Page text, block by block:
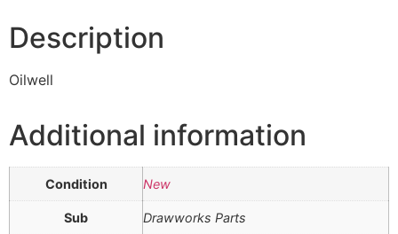
Description
Oilwell
Additional information
Condition New
Sub Drawworks Parts